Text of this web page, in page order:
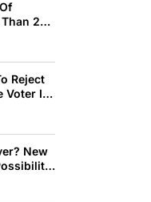
200
Reject
Voter ID
New